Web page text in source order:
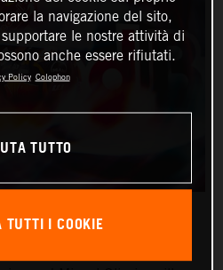
la navigazione del sito,
le nostre attività di
anche essere rifiutati.
Policy Colophon
TUTTO
TUTTI I COOKIE